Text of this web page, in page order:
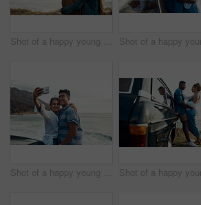
Shot of a happy young couple taking selfies on a vacation along the coast
Shot of a happy young couple taking selfies on a road trip along the coast